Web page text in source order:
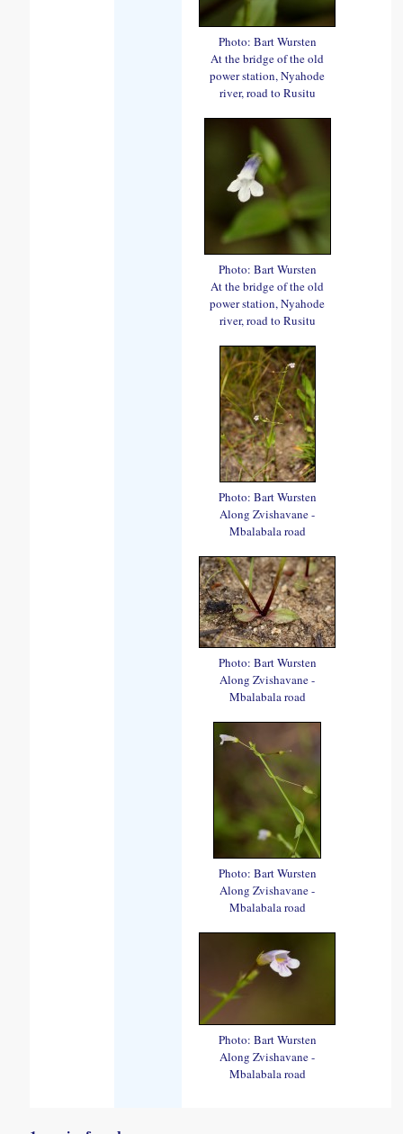
Photo: Bart Wursten
At the bridge of the old
power station, Nyahode
river, road to Rusitu
Photo: Bart Wursten
At the bridge of the old
power station, Nyahode
river, road to Rusitu
Photo: Bart Wursten
Along Zvishavane -
Mbalabala road
Photo: Bart Wursten
Along Zvishavane -
Mbalabala road
Photo: Bart Wursten
Along Zvishavane -
Mbalabala road
Photo: Bart Wursten
Along Zvishavane -
Mbalabala road